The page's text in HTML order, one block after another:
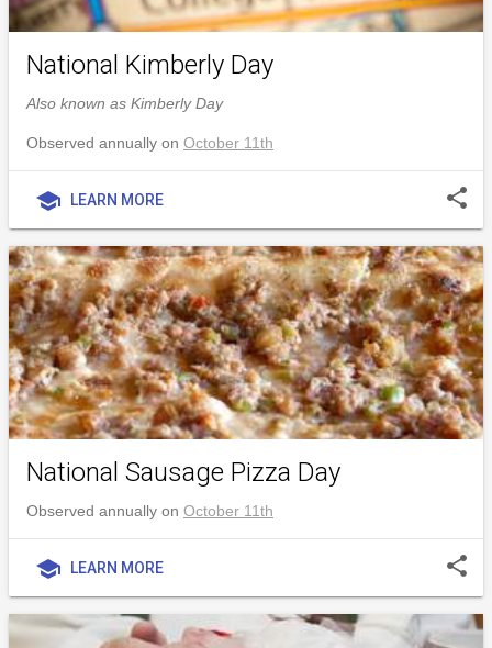
National Kimberly Day
Also known as Kimberly Day
Observed annually on October 11th
school LEARN MORE share
National Sausage Pizza Day
Observed annually on October 11th
school LEARN MORE share